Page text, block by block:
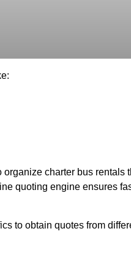
charter bus rentals
quoting engine ensures
to obtain quotes from